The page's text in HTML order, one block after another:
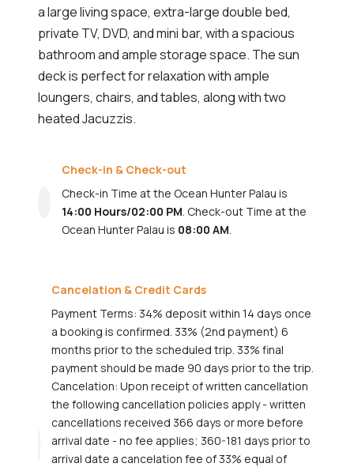
a large living space, extra-large double bed,
private TV, DVD, and mini bar, with a spacious
bathroom and ample storage space. The sun
deck is perfect for relaxation with ample
loungers, chairs, and tables, along with two
heated Jacuzzis.
Check-in & Check-out
Check-in Time at the Ocean Hunter Palau is
14:00 Hours/02:00 PM . Check-out Time at the
Ocean Hunter Palau is 08:00 AM
Cancelation & Credit Cards
Payment Terms: 34% deposit within 14 days once
a booking is confirmed. 33% (2nd payment) 6
months prior to the scheduled trip. 33% final
payment should be made 90 days prior to the trip.
Cancelation: Upon receipt of written cancellation
the following cancellation policies apply - written
cancellations received 366 days or more before
arrival date - no fee applies; 360-181 days prior to
arrival date a cancelation fee of 33% equal of